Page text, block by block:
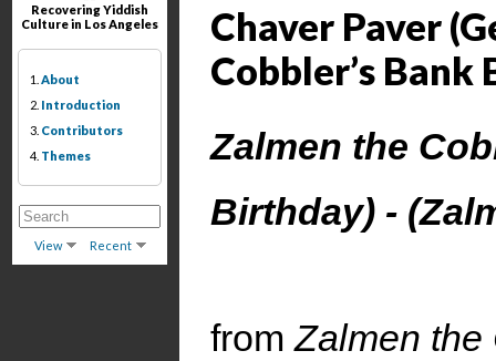
Recovering Yiddish
Culture in Los Angeles
1. About
2. Introduction
3. Contributors
4. Themes
View Recent
Chaver Paver
Cobbler’s Bank
Zalmen the
Birthday) -
fromZalmen the